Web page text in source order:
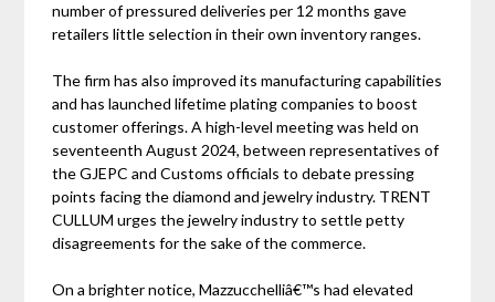
number of pressured deliveries per 12 months gave
retailers little selection in their own inventory ranges.
The firm has also improved its manufacturing capabilities
and has launched lifetime plating companies to boost
customer offerings. A high-level meeting was held on
seventeenth August 2024, between representatives of
the GJEPC and Customs officials to debate pressing
points facing the diamond and jewelry industry. TRENT
CULLUM urges the jewelry industry to settle petty
disagreements for the sake of the commerce.
On a brighter notice, Mazzucchelliâ€™s had elevated